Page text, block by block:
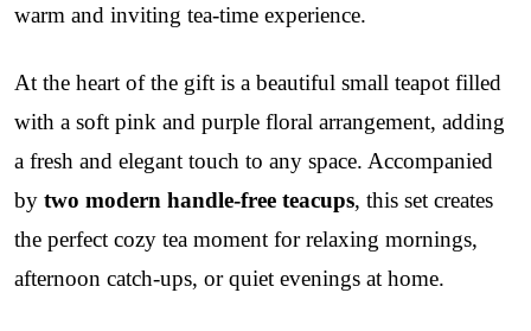
warm and inviting tea-time experience.
At the heart of the gift is a beautiful small teapot filled
with a soft pink and purple floral arrangement, adding
a fresh and elegant touch to any space. Accompanied
by two modern handle-free teacups, this set creates
the perfect cozy tea moment for relaxing mornings,
afternoon catch-ups, or quiet evenings at home.